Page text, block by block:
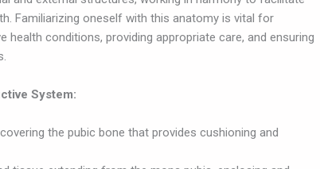
Familiarizing oneself with this anatomy is vital for
health conditions, providing appropriate care, and ensuring
System:
the pubic bone that provides cushioning and